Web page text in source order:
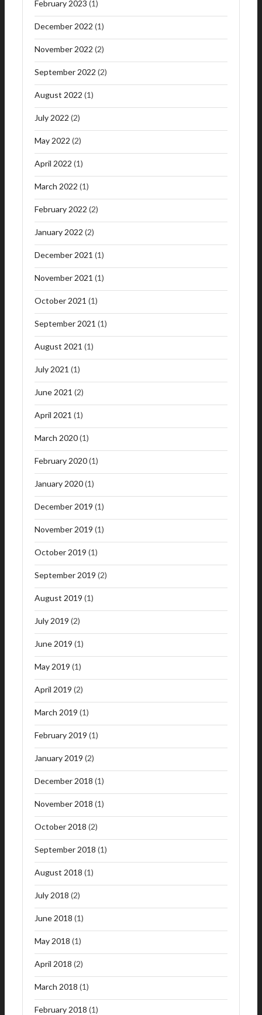
February 2023 (1)
December 2022 (1)
November 2022 (2)
September 2022 (2)
August 2022 (1)
July 2022 (2)
May 2022 (2)
April 2022 (1)
March 2022 (1)
February 2022 (2)
January 2022 (2)
December 2021 (1)
November 2021 (1)
October 2021 (1)
September 2021 (1)
August 2021 (1)
July 2021 (1)
June 2021 (2)
April 2021 (1)
March 2020(1)
February 2020(1)
January 2020(1)
December 2019 (1)
November 2019 (1)
October 2019 (1)
September 2019 (2)
August 2019 (1)
July 2019 (2)
June 2019 (1)
May 2019 (1)
April 2019 (2)
March 2019 (1)
February 2019 (1)
January 2019 (2)
December 2018 (1)
November 2018 (1)
October 2018 (2)
September 2018 (1)
August 2018 (1)
July 2018 (2)
June 2018 (1)
May 2018 (1)
April 2018 (2)
March 2018 (1)
February 2018 (1)